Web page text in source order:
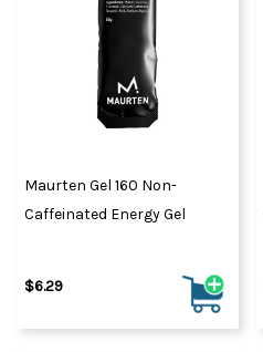
Maurten Gel 160 Non-
Caffeinated Energy Gel
$6.29